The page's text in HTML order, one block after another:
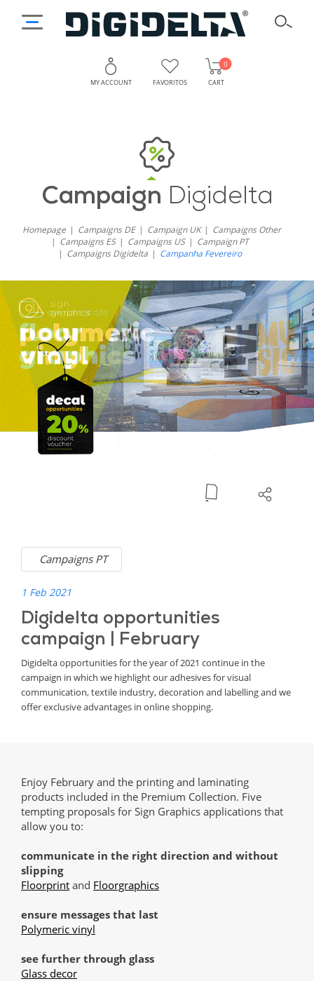
MY ACCOUNT FAVORITOS CART
0
Campaign Digidelta
Homepage Campaigns DE Campaign UK
Campaigns Other
Campaigns ES
Campaigns US
Campaign PT
Campaigns Digidelta
Campanha Fevereiro
Campaigns PT
1 Feb 2021
Digidelta opportunities
campaign | February
Digidelta opportunities for the year of 2021 continue in the
campaign in which we highlight our adhesives for visual
communication, textile industry, decoration and labelling and we
offer exclusive advantages in online shopping.
Enjoy February and the printing and laminating
products included in the Premium Collection. Five
tempting proposals for Sign Graphics applications that
allow you to:
communicate in the right direction and without
slipping
Floorprint and Floorgraphics
ensure messages that last
Polymeric vinyl
see further through glass
Glass decor